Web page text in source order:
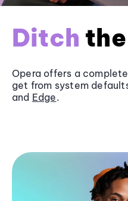
Ditch
Opera offers a
get from system
and Edge.